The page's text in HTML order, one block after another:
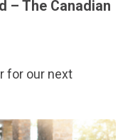
– The Canadian
for our next